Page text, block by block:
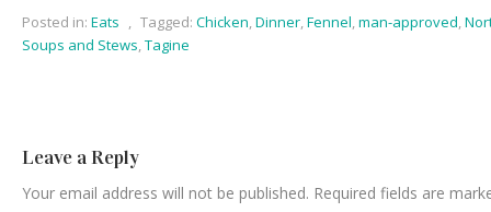
Posted in: Eats , Tagged: Chicken,Dinner,Fennel,man-approved,
Soups and Stews,Tagine
Leave a Reply
Your email address will not be published. Required fields are